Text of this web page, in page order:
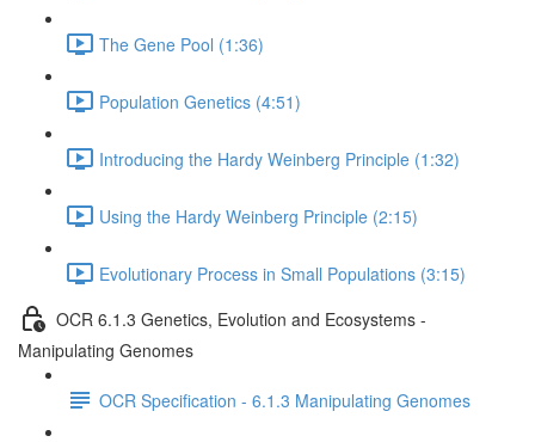
The Gene Pool (1:36)
Population Genetics (4:51)
Introducing the Hardy Weinberg Principle (1:32)
Using the Hardy Weinberg Principle (2:15)
Evolutionary Process in Small Populations (3:15)
OCR 6.1.3 Genetics, Evolution and Ecosystems -
Manipulating Genomes
OCR Specification - 6.1.3 Manipulating Genomes